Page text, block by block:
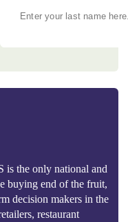
the only national and
buying end of the fruit,
decision makers in the
restaurant